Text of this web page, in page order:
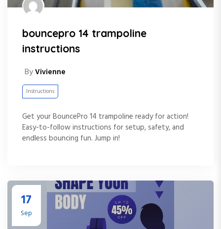
bouncepro 14 trampoline
instructions
ByVivienne
Instructions
Get your BouncePro 14 trampoline ready for action!
Easy-to-follow instructions for setup, safety, and
endless bouncing fun. Jump in!
17
Sep